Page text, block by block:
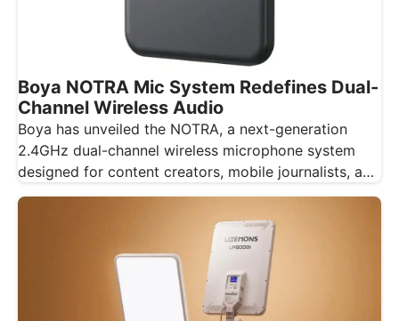
Boya NOTRA Mic System Redefines Dual-
Channel Wireless Audio
Boya has unveiled the NOTRA, a next-generation
2.4GHz dual-channel wireless microphone system
designed for content creators, mobile journalists, and
educators…